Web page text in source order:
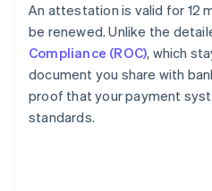
An attestation is valid for 12
be renewed. Unlike the
Compliance (ROC), which
document you share with
proof that your payment
standards.